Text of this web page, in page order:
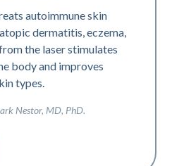
autoimmune skin
dermatitis, eczema,
the laser stimulates
body and improves
types.
Nestor, MD, PhD.